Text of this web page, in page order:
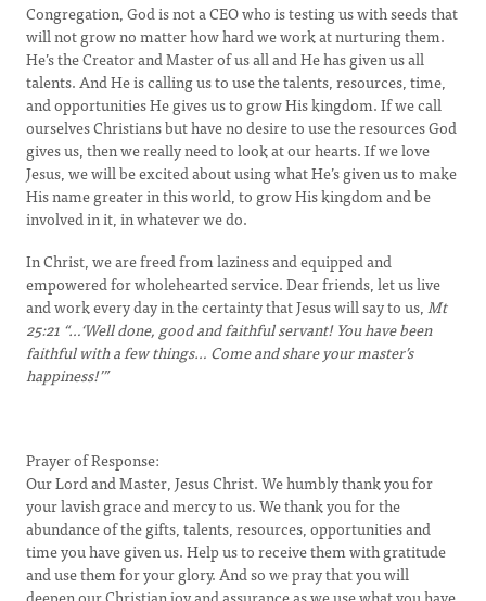
Congregation, God is not a CEO who is testing us with seeds that
will not grow no matter how hard we work at nurturing them.
He’s the Creator and Master of us all and He has given us all
talents. And He is calling us to use the talents, resources, time,
and opportunities He gives us to grow His kingdom. If we call
ourselves Christians but have no desire to use the resources God
gives us, then we really need to look at our hearts. If we love
Jesus, we will be excited about using what He’s given us to make
His name greater in this world, to grow His kingdom and be
involved in it, in whatever we do.
In Christ, we are freed from laziness and equipped and
empowered for wholehearted service. Dear friends, let us live
and work every day in the certainty that Jesus will say to us,Mt
25:21 “…‘Well done, good and faithful servant! You have been
faithful with a few things… Come and share your master’s
happiness!’”
Prayer of Response:
Our Lord and Master, Jesus Christ. We humbly thank you for
your lavish grace and mercy to us. We thank you for the
abundance of the gifts, talents, resources, opportunities and
time you have given us. Help us to receive them with gratitude
and use them for your glory. And so we pray that you will